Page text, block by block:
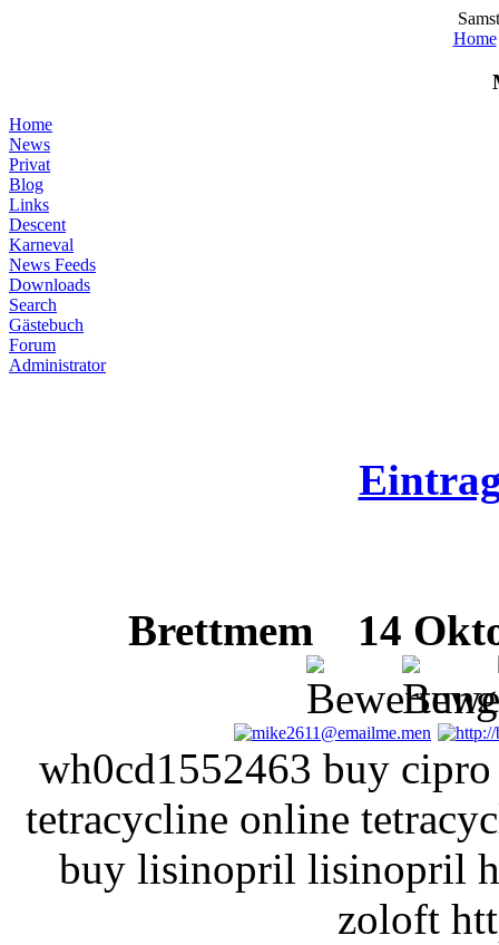
Home
Home
News
Privat
Blog
Links
Descent
Karneval
News Feeds
Downloads
Search
Gästebuch
Forum
Administrator
Brettmem 14
wh0cd1552463 buy
tetracycline online
buy lisinopril lisinopril
zoloft